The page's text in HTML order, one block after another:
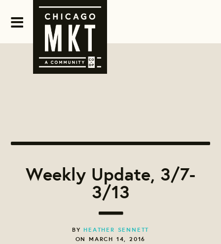
Weekly Update, 3/7-
3/13
BY HEATHER SENNETT
ON MARCH 14, 2016